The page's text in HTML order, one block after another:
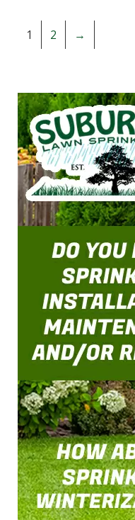
1 2 →